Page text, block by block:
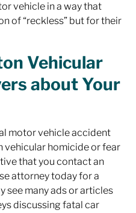
vehicle in a way that
of “reckless” but for their
Vehicular
about Your
motor vehicle accident
vehicular homicide or fear
that you contact an
attorney today for a
see many ads or articles
discussing fatal car